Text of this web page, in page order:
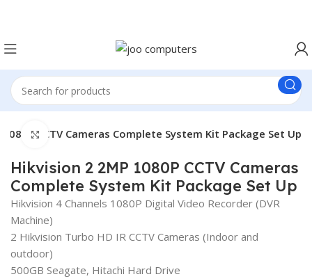
CCTV Cameras Complete System Kit Package Set Up
Click to enlarge
Hikvision 2 2MP 1080P CCTV Cameras
Complete System Kit Package Set Up
Hikvision 4 Channels 1080P Digital Video Recorder (DVR
Machine)
2 Hikvision Turbo HD IR CCTV Cameras (Indoor and
outdoor)
500GB Seagate, Hitachi Hard Drive